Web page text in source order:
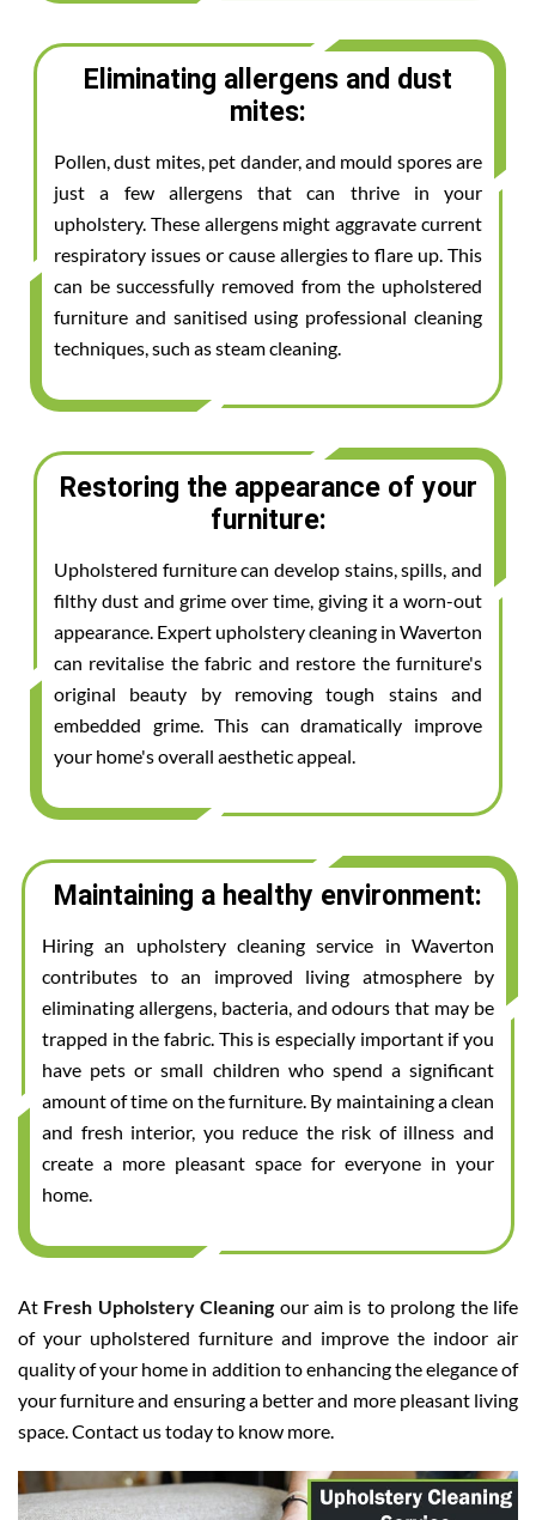
Eliminating allergens and dust
mites:
Pollen, dust mites, pet dander, and mould spores are
just a few allergens that can thrive in your
upholstery. These allergens might aggravate current
respiratory issues or cause allergies to flare up. This
can be successfully removed from the upholstered
furniture and sanitised using professional cleaning
techniques, such as steam cleaning.
Restoring the appearance of your
furniture:
Upholstered furniture can develop stains, spills, and
filthy dust and grime over time, giving it a worn-out
appearance. Expert upholstery cleaning in Waverton
can revitalise the fabric and restore the furniture's
original beauty by removing tough stains and
embedded grime. This can dramatically improve
your home's overall aesthetic appeal.
Maintaining a healthy environment:
Hiring an upholstery cleaning service in Waverton
contributes to an improved living atmosphere by
eliminating allergens, bacteria, and odours that may be
trapped in the fabric. This is especially important if you
have pets or small children who spend a significant
amount of time on the furniture. By maintaining a clean
and fresh interior, you reduce the risk of illness and
create a more pleasant space for everyone in your
home.
At Fresh Upholstery Cleaning our aim is to prolong the life
of your upholstered furniture and improve the indoor air
quality of your home in addition to enhancing the elegance of
your furniture and ensuring a better and more pleasant living
space. Contact us today to know more.